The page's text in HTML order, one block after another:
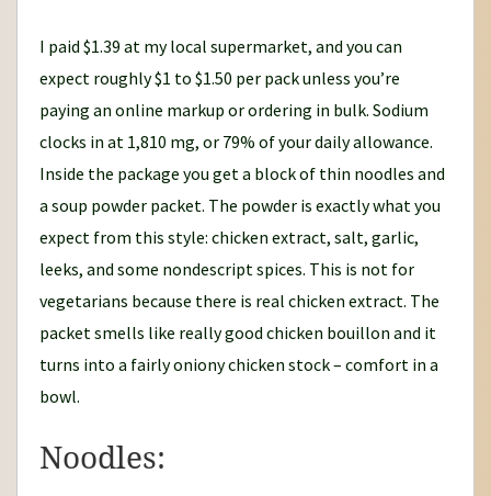
I paid $1.39 at my local supermarket, and you can
expect roughly $1 to $1.50 per pack unless you’re
paying an online markup or ordering in bulk. Sodium
clocks in at 1,810 mg, or 79% of your daily allowance.
Inside the package you get a block of thin noodles and
a soup powder packet. The powder is exactly what you
expect from this style: chicken extract, salt, garlic,
leeks, and some nondescript spices. This is not for
vegetarians because there is real chicken extract. The
packet smells like really good chicken bouillon and it
turns into a fairly oniony chicken stock – comfort in a
bowl.
Noodles: